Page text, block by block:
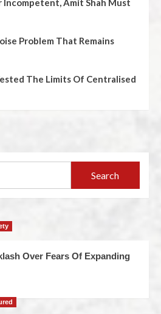
Amit Shah Must
Problem That Remains
The Limits Of Centralised
Over Fears Of Expanding